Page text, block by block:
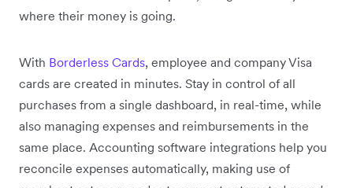
where their money is going.
With Borderless Cards, employee and company Visa
cards are created in minutes. Stay in control of all
purchases from a single dashboard, in real-time, while
also managing expenses and reimbursements in the
same place. Accounting software integrations help you
reconcile expenses automatically, making use of